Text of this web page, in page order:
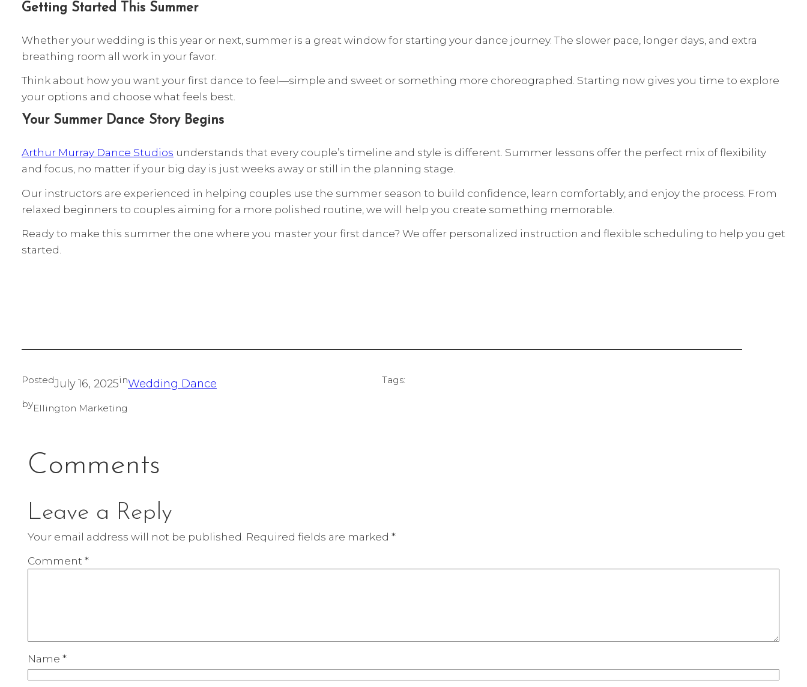
Getting Started This Summer
Whether your wedding is this year or next, summer is a great window for starting your dance journey. The slower pace, longer days, and extra
breathing room all work in your favor.
Think about how you want your first dance to feel—simple and sweet or something more choreographed. Starting now gives you time to explore
your options and choose what feels best.
Your Summer Dance Story Begins
Arthur Murray Dance Studios understands that every couple’s timeline and style is different. Summer lessons offer the perfect mix of flexibility
and focus, no matter if your big day is just weeks away or still in the planning stage.
Our instructors are experienced in helping couples use the summer season to build confidence, learn comfortably, and enjoy the process. From
relaxed beginners to couples aiming for a more polished routine, we will help you create something memorable.
Ready to make this summer the one where you master your first dance? We offer personalized instruction and flexible scheduling to help you get
started.
PostedJuly 16, 2025inWedding Dance
byEllington Marketing
Tags:
Comments
Leave a Reply
Your email address will not be published. Required fields are marked*
Comment*
Name*